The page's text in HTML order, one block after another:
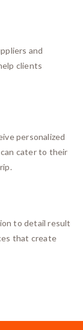
and
clients
personalized
cater to their
to detail result
that create